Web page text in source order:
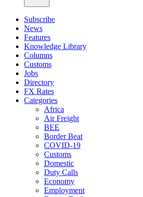
Subscribe
News
Features
Knowledge Library
Columns
Customs
Jobs
Directory
FX Rates
Categories
Africa
Air Freight
BEE
Border Beat
COVID-19
Customs
Domestic
Duty Calls
Economy
Employment